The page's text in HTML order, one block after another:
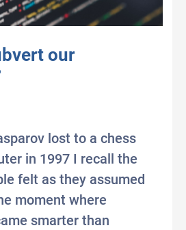
our
lost to a chess
in 1997 I recall the
felt as they assumed
moment where
smarter than